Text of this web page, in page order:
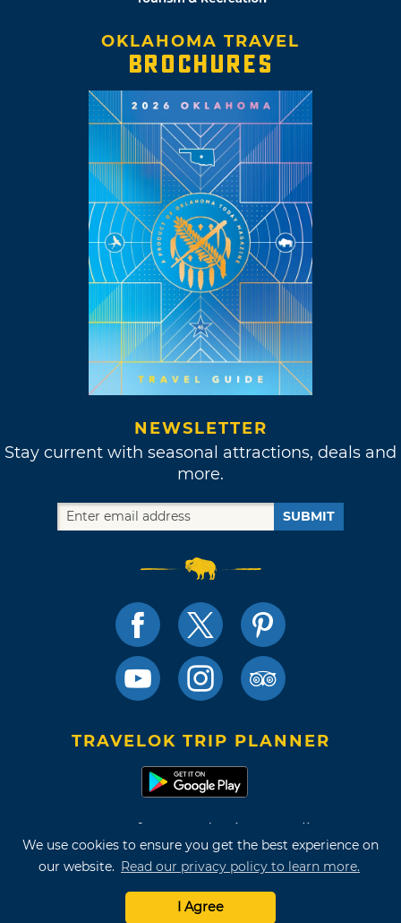
We use cookies to ensure you get the best experience on
our website. Read our privacy policy to learn more.
I Agree
OKLAHOMA TRAVEL
BROCHURES
NEWSLETTER
Stay current with seasonal attractions, deals and
more.
SUBMIT
TRAVELOK TRIP PLANNER
Terms of Use and Privacy Policy
Site Map